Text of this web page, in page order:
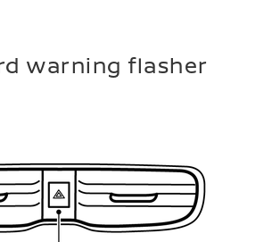
warning flasher